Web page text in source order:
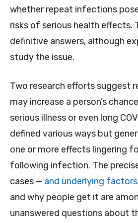
whether repeat infections
risks of serious health effects.
definitive answers, although
study the issue.
Two research efforts suggest
may increase a person’s
serious illness or even long
defined various ways but
one or more effects lingering
following infection. The
cases — and underlying factors
and why people get it are
unanswered questions about